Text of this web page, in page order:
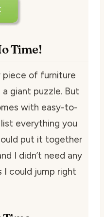
Time!
piece of furniture
giant puzzle. But
with easy-to-
everything you
put it together
I didn’t need any
I could jump right